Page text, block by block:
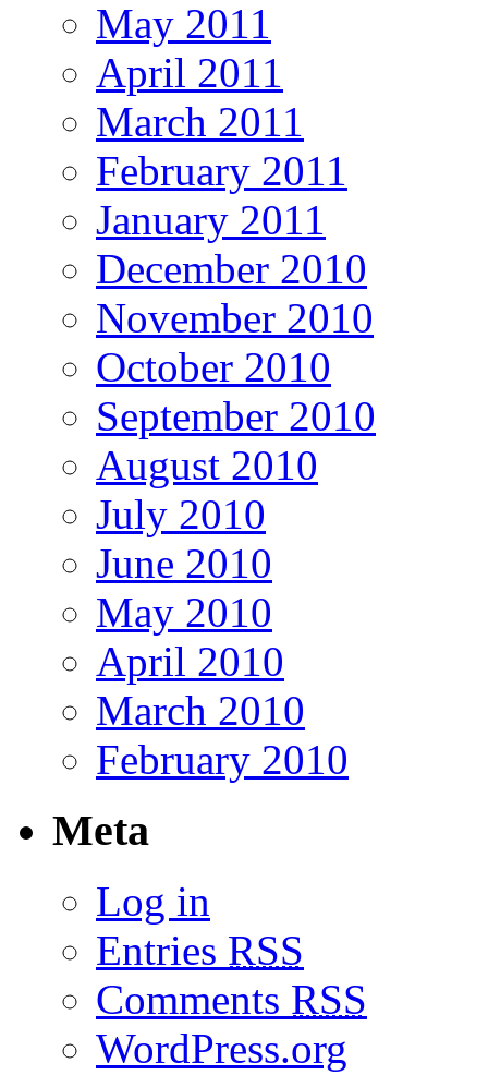
May 2011
April 2011
March 2011
February 2011
January 2011
December 2010
November 2010
October 2010
September 2010
August 2010
July 2010
June 2010
May 2010
April 2010
March 2010
February 2010
Meta
Log in
Entries RSS
Comments RSS
WordPress.org